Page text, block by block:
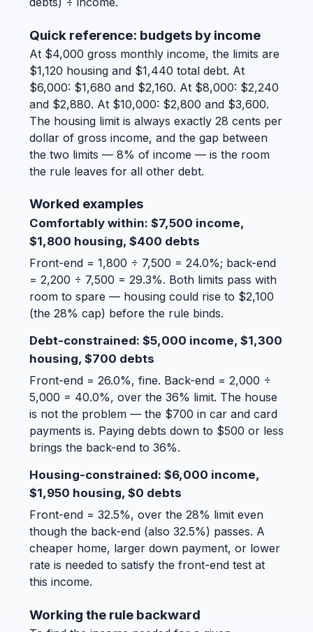
Quick reference: budgets by income
At $4,000 gross monthly income, the limits are
$1,120 housing and $1,440 total debt. At
$6,000: $1,680 and $2,160. At $8,000: $2,240
and $2,880. At $10,000: $2,800 and $3,600.
The housing limit is always exactly 28 cents per
dollar of gross income, and the gap between
the two limits — 8% of income — is the room
the rule leaves for all other debt.
Worked examples
Comfortably within: $7,500 income,
$1,800 housing, $400 debts
Front-end = 1,800 ÷ 7,500 = 24.0%; back-end
= 2,200 ÷ 7,500 = 29.3%. Both limits pass with
room to spare — housing could rise to $2,100
(the 28% cap) before the rule binds.
Debt-constrained: $5,000 income, $1,300
housing, $700 debts
Front-end = 26.0%, fine. Back-end = 2,000 ÷
5,000 = 40.0%, over the 36% limit. The house
is not the problem — the $700 in car and card
payments is. Paying debts down to $500 or less
brings the back-end to 36%.
Housing-constrained: $6,000 income,
$1,950 housing, $0 debts
Front-end = 32.5%, over the 28% limit even
though the back-end (also 32.5%) passes. A
cheaper home, larger down payment, or lower
rate is needed to satisfy the front-end test at
this income.
Working the rule backward